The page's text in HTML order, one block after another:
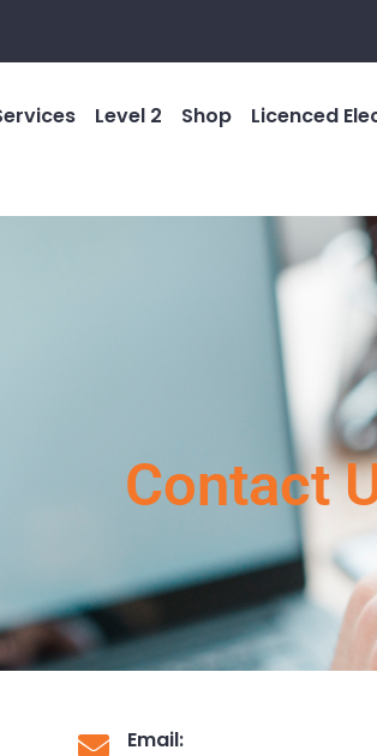
Level 2 Shop Licenced
Contact
Email: